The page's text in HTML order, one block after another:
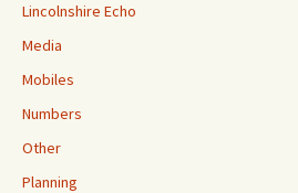
Lincolnshire Echo
Media
Mobiles
Numbers
Other
Planning